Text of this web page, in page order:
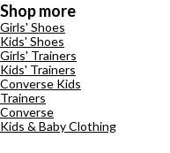
Shop more
Girls' Shoes
Kids' Shoes
Girls' Trainers
Kids' Trainers
Converse Kids
Trainers
Converse
Kids & Baby Clothing